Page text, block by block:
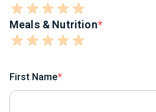
Meals & Nutrition
First Name